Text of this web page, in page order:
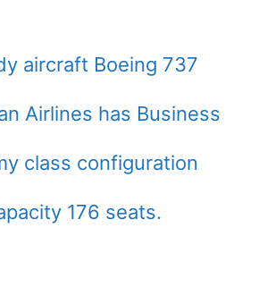
aircraft Boeing 737
Airlines has Business
class configuration
176 seats.